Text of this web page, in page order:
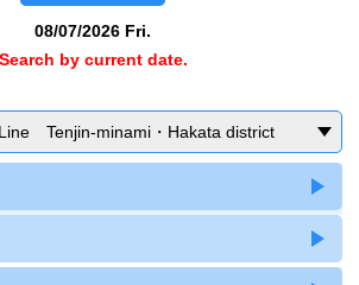
08/07/2026 Fri.
Search by current date.
Tenjin-minami・Hakata district